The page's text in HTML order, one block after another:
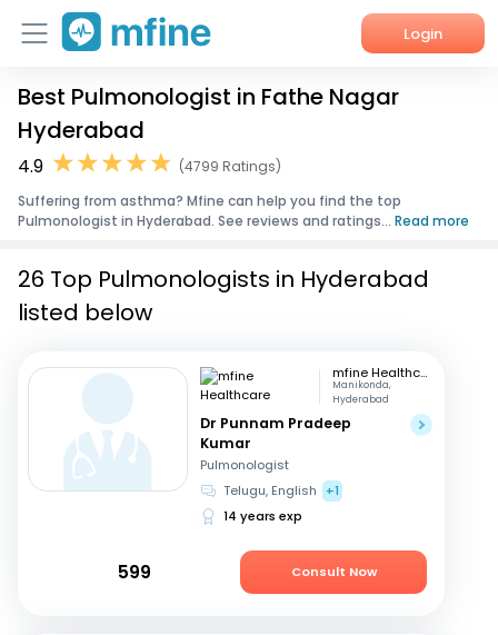
Login
Home
Services
About Us
Best Pulmonologist in Fathe Nagar
Hyderabad
4.9
(4799 Ratings)
Suffering from asthma? Mfine can help you find the top
Pulmonologist in Hyderabad. See reviews and ratings... Read more
26 Top Pulmonologists in Hyderabad
listed below
mfine Healthcare
Manikonda,
Hyderabad
Dr Punnam Pradeep
Kumar
Pulmonologist
Telugu, English
+1
14 years exp
599 Consult Now